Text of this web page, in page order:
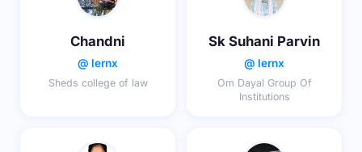
Chandni
@ lernx
Sheds college of law
Sk Suhani Parvin
@ lernx
Om Dayal Group Of
Institutions